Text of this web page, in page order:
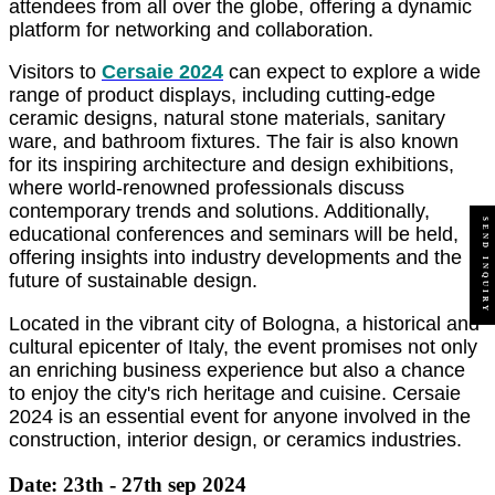
attendees from all over the globe, offering a dynamic
platform for networking and collaboration.
Visitors to Cersaie 2024 can expect to explore a wide
range of product displays, including cutting-edge
ceramic designs, natural stone materials, sanitary
ware, and bathroom fixtures. The fair is also known
for its inspiring architecture and design exhibitions,
where world-renowned professionals discuss
contemporary trends and solutions. Additionally,
educational conferences and seminars will be held,
offering insights into industry developments and the
future of sustainable design.
Located in the vibrant city of Bologna, a historical and
cultural epicenter of Italy, the event promises not only
an enriching business experience but also a chance
to enjoy the city's rich heritage and cuisine. Cersaie
2024 is an essential event for anyone involved in the
construction, interior design, or ceramics industries.
Date: 23th - 27th sep 2024
SEND INQUIRY